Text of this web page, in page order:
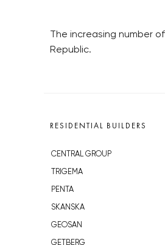
The increasing number
Republic.
RESIDENTIAL BUILDERS
CENTRAL GROUP
TRIGEMA
PENTA
SKANSKA
GEOSAN
GETBERG